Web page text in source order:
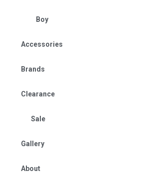
Boy
Accessories
Brands
Clearance
Sale
Gallery
About